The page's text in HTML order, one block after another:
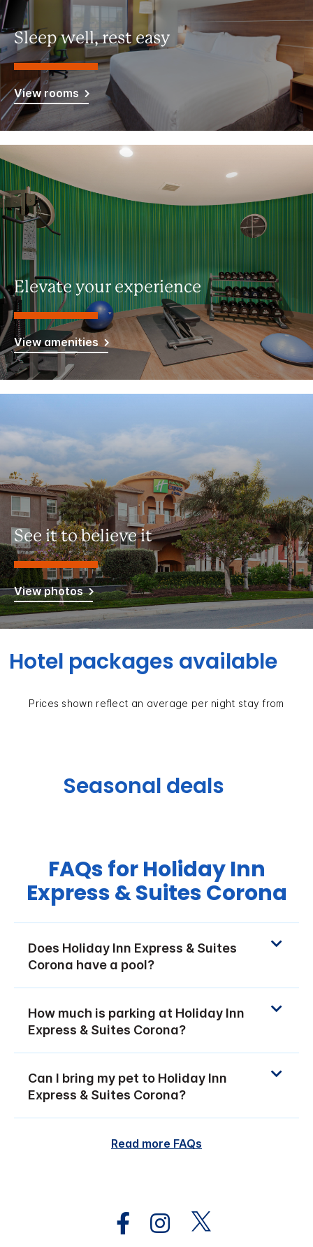
Sleep well, rest easy
View rooms
Elevate your experience
View amenities
See it to believe it
View photos
Hotel packages available
Prices shown reflect an average per night stay from
Seasonal deals
FAQs for Holiday Inn
Express & Suites Corona
Does Holiday Inn Express & Suites
Corona have a pool?
How much is parking at Holiday Inn
Express & Suites Corona?
Can I bring my pet to Holiday Inn
Express & Suites Corona?
Read more FAQs